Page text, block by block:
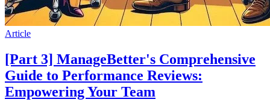
Article
[Part 3] ManageBetter's Comprehensive
Guide to Performance Reviews:
Empowering Your Team